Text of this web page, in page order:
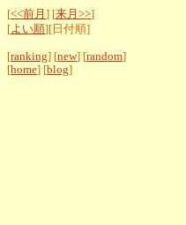
[<<前月 ] [来月>>]
[よい順][日付順]
[ranking] [new] [random]
[home] [blog]